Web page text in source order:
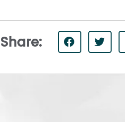
Share: